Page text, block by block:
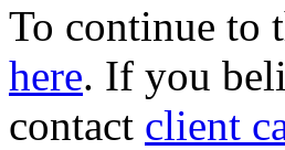
To continue to
here. If you
contact client